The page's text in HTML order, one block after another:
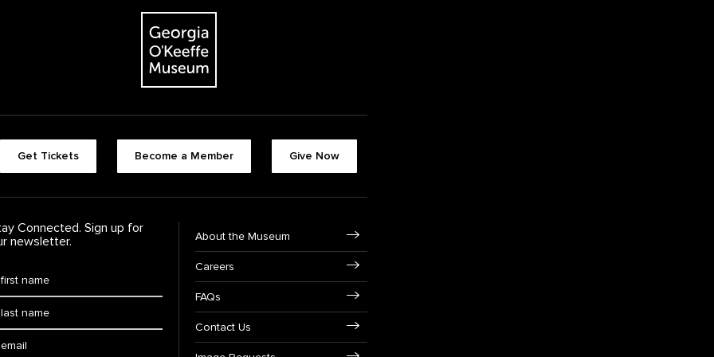
The Georgia O'Keeffe Museum
Get Tickets Become a Member Give Now
Connected. Sign up for
newsletter.
About the Museum
Careers
FAQs
Contact Us